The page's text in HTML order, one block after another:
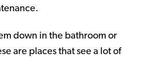
down in the bathroom or
are places that see a lot of